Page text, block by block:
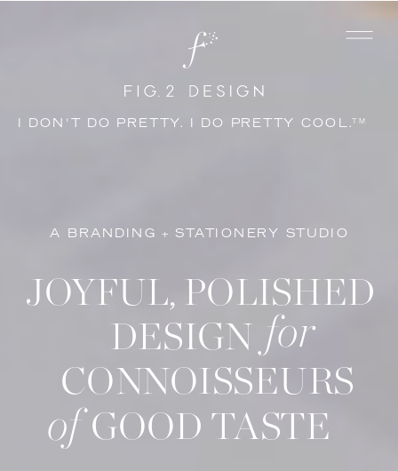
I DON'T DO PRETTY. I DO PRETTY COOL.TM
A BRANDING + STATIONERY STUDIO
JOYFUL, POLISHED
DESIGN
CONNOISSEURS
GOOD TASTE
for
of